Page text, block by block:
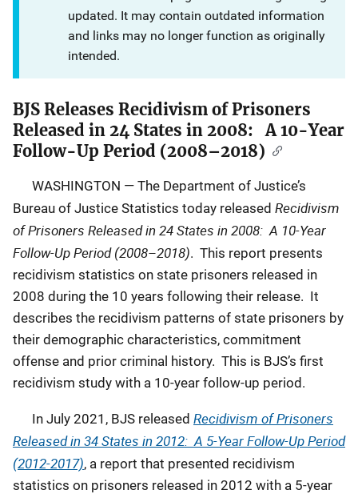
updated. It may contain outdated information
and links may no longer function as originally
intended.
BJS Releases Recidivism of Prisoners
Released in 24 States in 2008: A 10-Year
Follow-Up Period (2008–2018)
WASHINGTON — The Department of Justice’s
Bureau of Justice Statistics today released Recidivism
of Prisoners Released in 24 States in 2008: A 10-Year
Follow-Up Period (2008–2018). This report presents
recidivism statistics on state prisoners released in
2008 during the 10 years following their release. It
describes the recidivism patterns of state prisoners by
their demographic characteristics, commitment
offense and prior criminal history. This is BJS’s first
recidivism study with a 10-year follow-up period.
In July 2021, BJS released Recidivism of Prisoners
Released in 34 States in 2012: A 5-Year Follow-Up Period
(2012-2017), a report that presented recidivism
statistics on prisoners released in 2012 with a 5-year